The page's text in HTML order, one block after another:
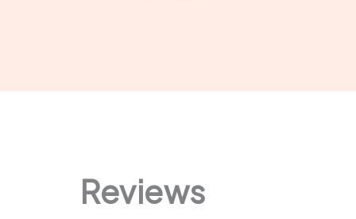
Reviews